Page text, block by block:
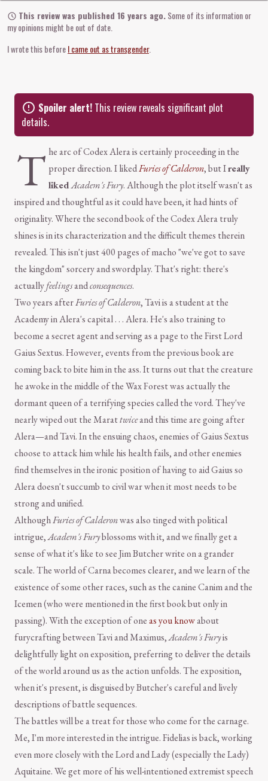
This review was published 16 years ago.Some of its information or
my opinions might be out of date.
I wrote this beforeI came out as transgender.
Spoiler alert! This review reveals significant plot
details.
T he arc of Codex Alera is certainly proceeding in the
proper direction. I likedFuries of Calderon, but Ireally
likedAcadem's Fury. Although the plot itself wasn't as
inspired and thoughtful as it could have been, it had hints of
originality. Where the second book of the Codex Alera truly
shines is in its characterization and the difficult themes therein
revealed. This isn't just 400 pages of macho "we've got to save
the kingdom" sorcery and swordplay. That's right: there's
actuallyfeelingsandconsequences.
Two years afterFuries of Calderon, Tavi is a student at the
Academy in Alera's capital . . . Alera. He's also training to
become a secret agent and serving as a page to the First Lord
Gaius Sextus. However, events from the previous book are
coming back to bite him in the ass. It turns out that the creature
he awoke in the middle of the Wax Forest was actually the
dormant queen of a terrifying species called the vord. They've
nearly wiped out the Marattwiceand this time are going after
Alera—and Tavi. In the ensuing chaos, enemies of Gaius Sextus
choose to attack him while his health fails, and other enemies
find themselves in the ironic position of having to aid Gaius so
Alera doesn't succumb to civil war when it most needs to be
strong and unified.
AlthoughFuries of Calderonwas also tinged with political
intrigue,Academ's Furyblossoms with it, and we finally get a
sense of what it's like to see Jim Butcher write on a grander
scale. The world of Carna becomes clearer, and we learn of the
existence of some other races, such as the canine Canim and the
Icemen (who were mentioned in the first book but only in
passing). With the exception of oneas you knowabout
furycrafting between Tavi and Maximus,Academ's Furyis
delightfully light on exposition, preferring to deliver the details
of the world around us as the action unfolds. The exposition,
when it's present, is disguised by Butcher's careful and lively
descriptions of battle sequences.
The battles will be a treat for those who come for the carnage.
Me, I'm more interested in the intrigue. Fidelias is back, working
even more closely with the Lord and Lady (especially the Lady)
Aquitaine. We get more of his well-intentioned extremist speech